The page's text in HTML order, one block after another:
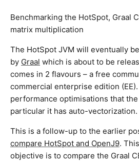
Benchmarking the HotSpot, Graal
matrix multiplication
The HotSpot JVM will eventually
by Graal which is about to be
comes in 2 flavours – a free
commercial enterprise edition (EE).
performance optimisations that the
particular it has auto-vectorization.
This is a follow-up to the earlier
compare HotSpot and OpenJ9.
objective is to compare the Graal